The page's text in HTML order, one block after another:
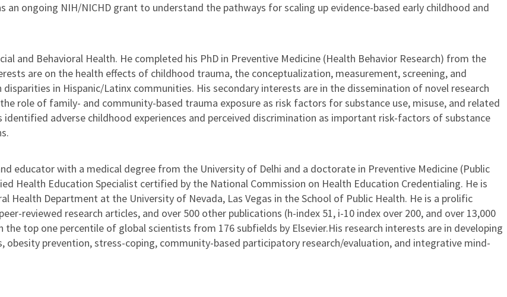
ongoing NIH/NICHD grant to understand the pathways for scaling up evidence-based early childhood and
and Behavioral Health. He completed his PhD in Preventive Medicine (Health Behavior Research) from the
are on the health effects of childhood trauma, the conceptualization, measurement, screening, and
in Hispanic/Latinx communities. His secondary interests are in the dissemination of novel research
role of family- and community-based trauma exposure as risk factors for substance use, misuse, and related
adverse childhood experiences and perceived discrimination as important risk-factors of substance
educator with a medical degree from the University of Delhi and a doctorate in Preventive Medicine (Public
Health Education Specialist certified by the National Commission on Health Education Credentialing. He is
Health Department at the University of Nevada, Las Vegas in the School of Public Health. He is a prolific
reviewed research articles, and over 500 other publications (h-index 51, i-10 index over 200, and over 13,000
top one percentile of global scientists from 176 subfields by Elsevier.His research interests are in developing
obesity prevention, stress-coping, community-based participatory research/evaluation, and integrative mind-